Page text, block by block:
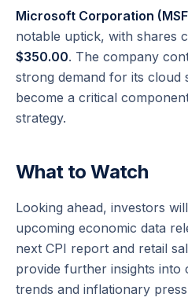
Microsoft Corporation
notable uptick, with shares
$350.00. The company
strong demand for its cloud
become a critical
strategy.
What to Watch
Looking ahead, investors
upcoming economic data
next CPI report and retail
provide further insights into
trends and inflationary